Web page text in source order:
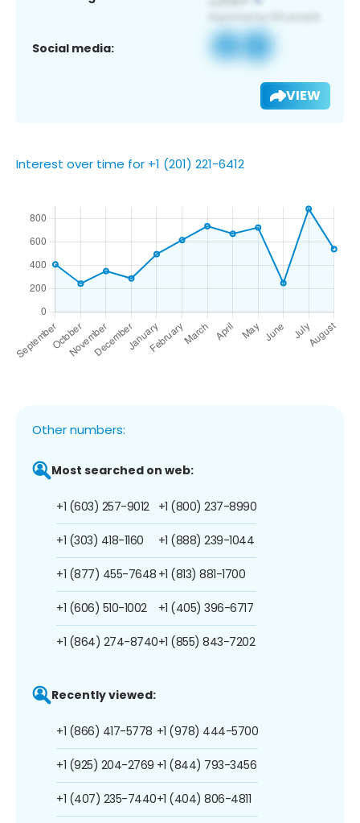
Social media:
VIEW
Interest over time for +1 (201) 221-6412
Other numbers:
Most searched on web:
+1 (603) 257-9012
+1 (303) 418-1160
+1 (877) 455-7648
+1 (606) 510-1002
+1 (864) 274-8740
+1 (800) 237-8990
+1 (888) 239-1044
+1 (813) 881-1700
+1 (405) 396-6717
+1 (855) 843-7202
Recently viewed:
+1 (866) 417-5778
+1 (925) 204-2769
+1 (407) 235-7440
+1 (978) 444-5700
+1 (844) 793-3456
+1 (404) 806-4811